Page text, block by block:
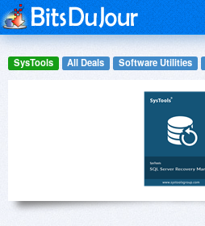
SysTools All Deals Software Utilities